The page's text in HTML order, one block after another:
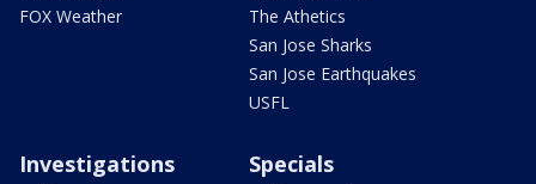
FOX Weather
The Athetics
San Jose Sharks
San Jose Earthquakes
USFL
Investigations Specials